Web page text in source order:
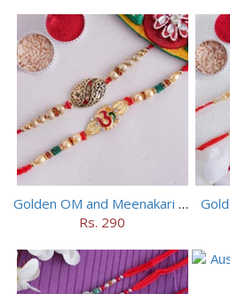
Golden OM and Meenakari Rakhi Set
Rs. 290